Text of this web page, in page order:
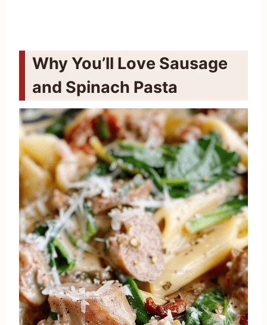
Why You’ll Love Sausage
and Spinach Pasta